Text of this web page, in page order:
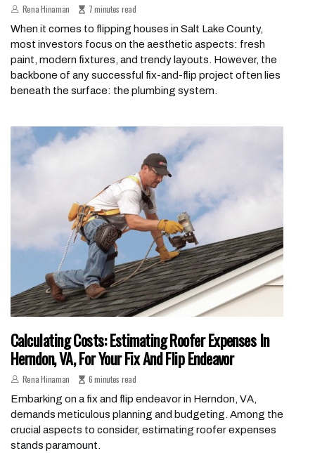
Rena Hinaman 7 minutes read
When it comes to flipping houses in Salt Lake County,
most investors focus on the aesthetic aspects: fresh
paint, modern fixtures, and trendy layouts. However, the
backbone of any successful fix-and-flip project often lies
beneath the surface: the plumbing system.
Calculating Costs: Estimating Roofer Expenses In
Herndon, VA, For Your Fix And Flip Endeavor
Rena Hinaman 6 minutes read
Embarking on a fix and flip endeavor in Herndon, VA,
demands meticulous planning and budgeting. Among the
crucial aspects to consider, estimating roofer expenses
stands paramount.